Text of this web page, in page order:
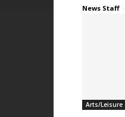
News Staff -
Arts/Leisure